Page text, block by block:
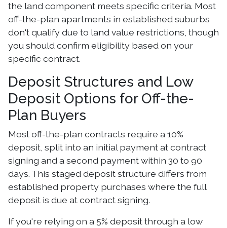
the land component meets specific criteria. Most
off-the-plan apartments in established suburbs
don't qualify due to land value restrictions, though
you should confirm eligibility based on your
specific contract.
Deposit Structures and Low
Deposit Options for Off-the-
Plan Buyers
Most off-the-plan contracts require a 10%
deposit, split into an initial payment at contract
signing and a second payment within 30 to 90
days. This staged deposit structure differs from
established property purchases where the full
deposit is due at contract signing.
If you're relying on a 5% deposit through a low